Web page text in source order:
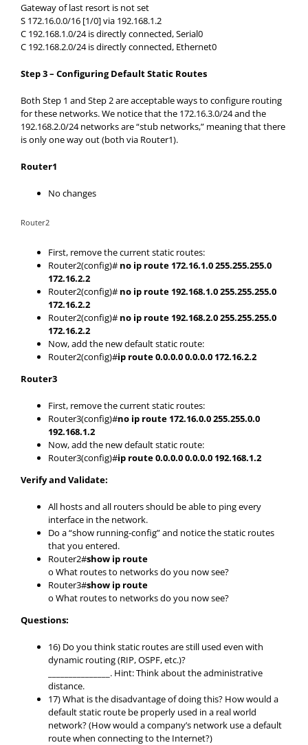
Gateway of last resort is not set
S 172.16.0.0/16 [1/0] via 192.168.1.2
C 192.168.1.0/24 is directly connected, Serial0
C 192.168.2.0/24 is directly connected, Ethernet0
Step 3 – Configuring Default Static Routes
Both Step 1 and Step 2 are acceptable ways to configure routing
for these networks. We notice that the 172.16.3.0/24 and the
192.168.2.0/24 networks are “stub networks,” meaning that there
is only one way out (both via Router1).
Router1
No changes
Router2
First, remove the current static routes:
Router2(config)# no ip route 172.16.1.0 255.255.255.0
172.16.2.2
Router2(config)# no ip route 192.168.1.0 255.255.255.0
172.16.2.2
Router2(config)# no ip route 192.168.2.0 255.255.255.0
172.16.2.2
Now, add the new default static route:
Router2(config)#ip route 0.0.0.0 0.0.0.0 172.16.2.2
Router3
First, remove the current static routes:
Router3(config)#no ip route 172.16.0.0 255.255.0.0
192.168.1.2
Now, add the new default static route:
Router3(config)#ip route 0.0.0.0 0.0.0.0 192.168.1.2
Verify and Validate:
All hosts and all routers should be able to ping every
interface in the network.
Do a “show running-config” and notice the static routes
that you entered.
Router2#show ip route
o What routes to networks do you now see?
Router3#show ip route
o What routes to networks do you now see?
Questions:
16) Do you think static routes are still used even with
dynamic routing (RIP, OSPF, etc.)?
_______________. Hint: Think about the administrative
distance.
17) What is the disadvantage of doing this? How would a
default static route be properly used in a real world
network? (How would a company’s network use a default
route when connecting to the Internet?)